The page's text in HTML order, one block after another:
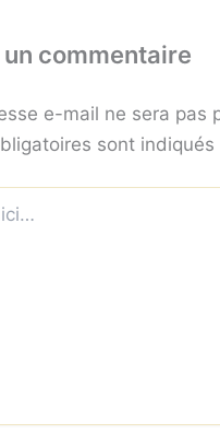
commentaire
e-mail ne sera pas
sont indiqués